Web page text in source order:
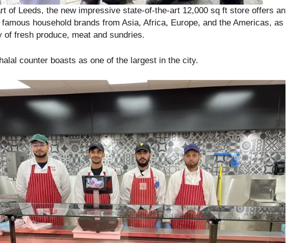
of Leeds, the new impressive state-of-the-art 12,000 sq ft store offers an
household brands from Asia, Africa, Europe, and the Americas, as
of fresh produce, meat and sundries.
counter boasts as one of the largest in the city.